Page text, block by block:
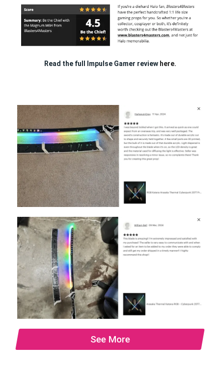
Read the full Impulse Gamer review here.
See More